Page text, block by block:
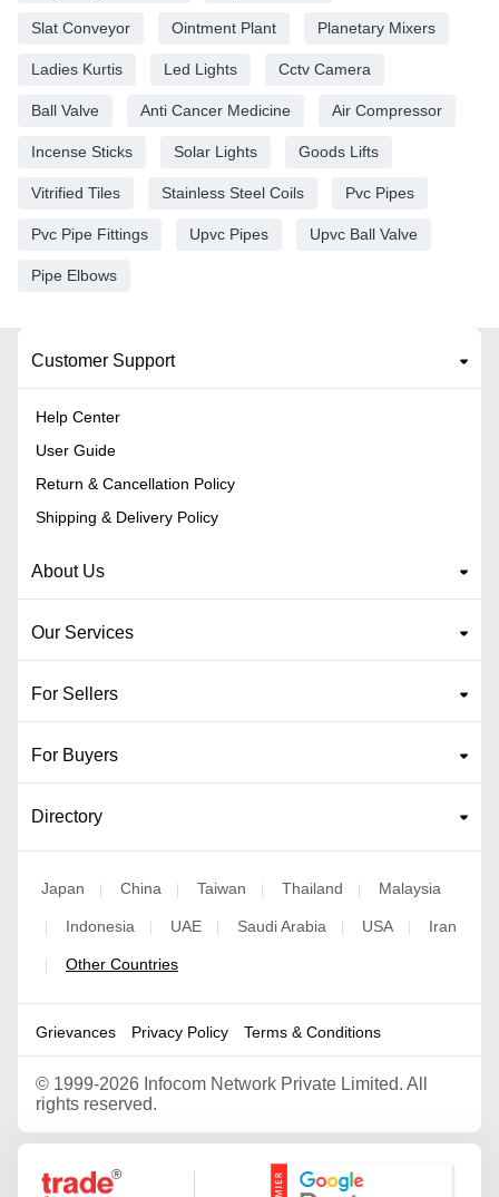
Slat Conveyor Ointment Plant Planetary Mixers
Ladies Kurtis Led Lights Cctv Camera
Ball Valve Anti Cancer Medicine Air Compressor
Incense Sticks Solar Lights Goods Lifts
Vitrified Tiles Stainless Steel Coils Pvc Pipes
Pvc Pipe Fittings Upvc Pipes Upvc Ball Valve
Pipe Elbows
Customer Support
Help Center
User Guide
Return & Cancellation Policy
Shipping & Delivery Policy
About Us
Our Services
For Sellers
For Buyers
Directory
Japan | China | Taiwan | Thailand | Malaysia
| Indonesia | UAE | Saudi Arabia | USA | Iran
| Other Countries
Grievances Privacy Policy Terms & Conditions
© 1999-2026 Infocom Network Private Limited. All
rights reserved.
Google Partner